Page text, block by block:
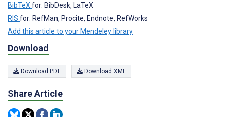
BibTeX for: BibDesk, LaTeX
RIS for: RefMan, Procite, Endnote, RefWorks
Add this article to your Mendeley library
Download
Download PDF Download XML
Share Article